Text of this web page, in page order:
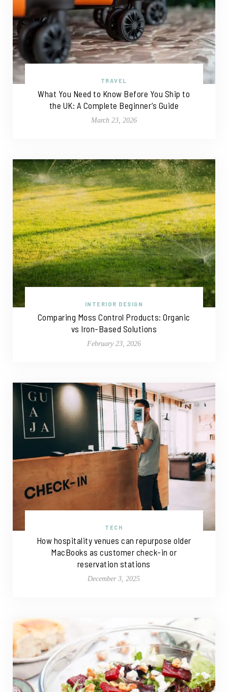
TRAVEL
What You Need to Know Before You Ship to
the UK: A Complete Beginner’s Guide
March 23, 2026
INTERIOR DESIGN
Comparing Moss Control Products: Organic
vs Iron-Based Solutions
February 23, 2026
TECH
How hospitality venues can repurpose older
MacBooks as customer check-in or
reservation stations
December 3, 2025